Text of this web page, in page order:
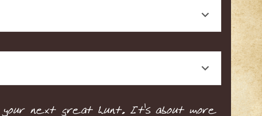
expert knowledge, and a high standard of animal
next great hunt. It's about more